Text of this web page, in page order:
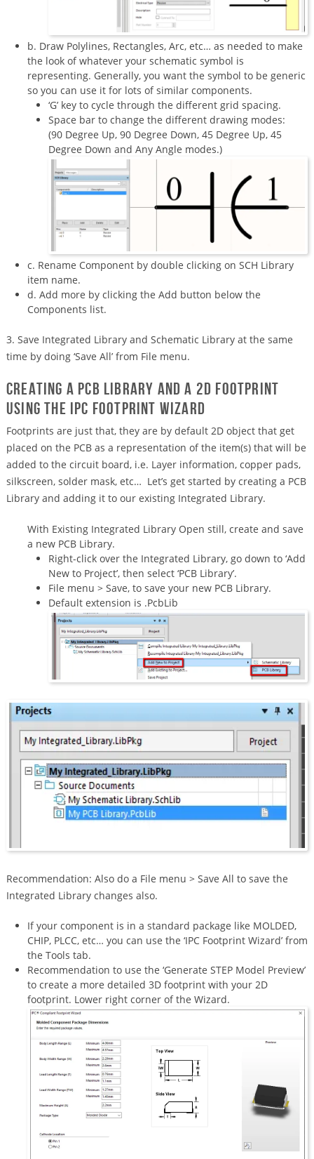
b. Draw Polylines, Rectangles, Arc, etc… as needed to make
the look of whatever your schematic symbol is
representing. Generally, you want the symbol to be generic
so you can use it for lots of similar components.
‘G’ key to cycle through the different grid spacing.
Space bar to change the different drawing modes:
(90 Degree Up, 90 Degree Down, 45 Degree Up, 45
Degree Down and Any Angle modes.)
c. Rename Component by double clicking on SCH Library
item name.
d. Add more by clicking the Add button below the
Components list.
3. Save Integrated Library and Schematic Library at the same
time by doing ‘Save All’ from File menu.
Creating a PCB Library and a 2D footprint
using the IPC Footprint Wizard
Footprints are just that, they are by default 2D object that get
placed on the PCB as a representation of the item(s) that will be
added to the circuit board, i.e. Layer information, copper pads,
silkscreen, solder mask, etc… Let’s get started by creating a PCB
Library and adding it to our existing Integrated Library.
With Existing Integrated Library Open still, create and save
a new PCB Library.
Right-click over the Integrated Library, go down to ‘Add
New to Project’, then select ‘PCB Library’.
File menu > Save, to save your new PCB Library.
Default extension is .PcbLib
Recommendation: Also do a File menu > Save All to save the
Integrated Library changes also.
If your component is in a standard package like MOLDED,
CHIP, PLCC, etc… you can use the ‘IPC Footprint Wizard’ from
the Tools tab.
Recommendation to use the ‘Generate STEP Model Preview’
to create a more detailed 3D footprint with your 2D
footprint. Lower right corner of the Wizard.